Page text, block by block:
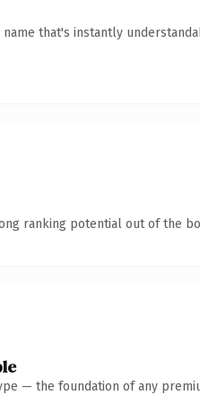
name that's instantly
ranking potential out of the
— the foundation of any